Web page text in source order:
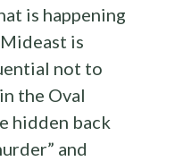
is happening
is
not to
the Oval
hidden back
and